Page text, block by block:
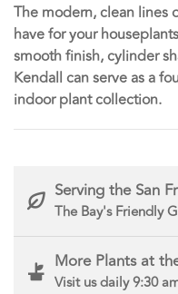
The modern, clean lines
have for your
smooth finish, cylinder
Kendall can serve as a
indoor plant collection.
Serving the San
The Bay's Friendly
More Plants at
Visit us daily 9:30